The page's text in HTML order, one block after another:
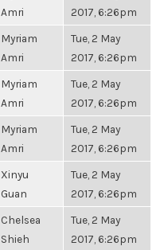
Amri
2017, 6:26pm
Myriam
Amri
Tue, 2 May
2017, 6:26pm
Myriam
Amri
Tue, 2 May
2017, 6:26pm
Myriam
Amri
Tue, 2 May
2017, 6:26pm
Xinyu
Guan
Tue, 2 May
2017, 6:26pm
Chelsea
Shieh
Tue, 2 May
2017, 6:26pm